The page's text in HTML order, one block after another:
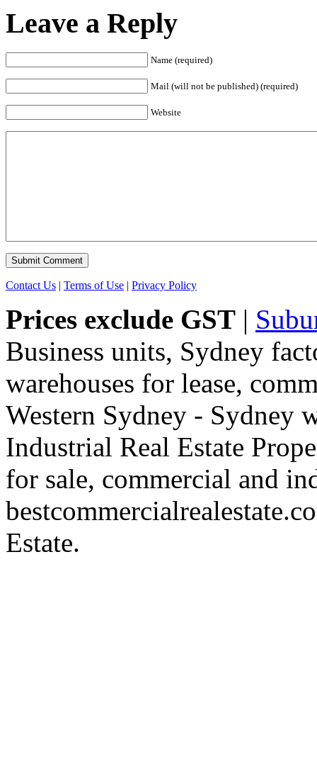
Leave a Reply
Name (required)
Mail (will not be published) (required)
Website
Contact Us | Terms of Use | Privacy Policy
Prices exclude GST |
Business units, Sydney
warehouses for lease,
Western Sydney - Sydney
Industrial Real Estate
for sale, commercial and
Estate.